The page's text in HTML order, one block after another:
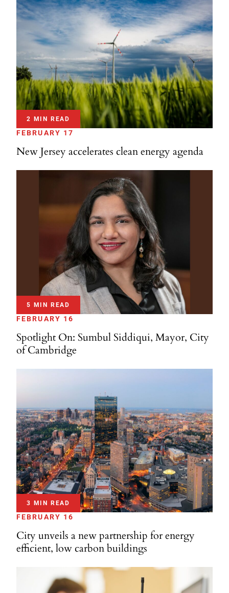
2 MIN READ
FEBRUARY 17
New Jersey accelerates clean energy agenda
5 MIN READ
FEBRUARY 16
Spotlight On: Sumbul Siddiqui, Mayor, City
of Cambridge
3 MIN READ
FEBRUARY 16
City unveils a new partnership for energy
efficient, low carbon buildings